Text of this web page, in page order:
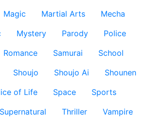
Magic Martial Arts
Mecha
Mystery Parody
Police
Romance Samurai
School
Shoujo Shoujo Ai
Shounen
of Life Space
Sports
Supernatural Thriller
Vampire